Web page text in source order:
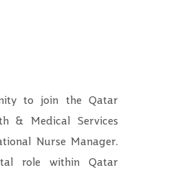
to join the Qatar
& Medical Services
Nurse Manager.
role within Qatar